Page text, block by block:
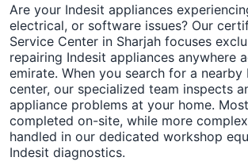
Are your Indesit appliances
electrical, or software issues? Our
Service Center in Sharjah focuses
repairing Indesit appliances anywhere
emirate. When you search for a nearby
center, our specialized team inspects
appliance problems at your home.
completed on-site, while more
handled in our dedicated workshop
Indesit diagnostics.